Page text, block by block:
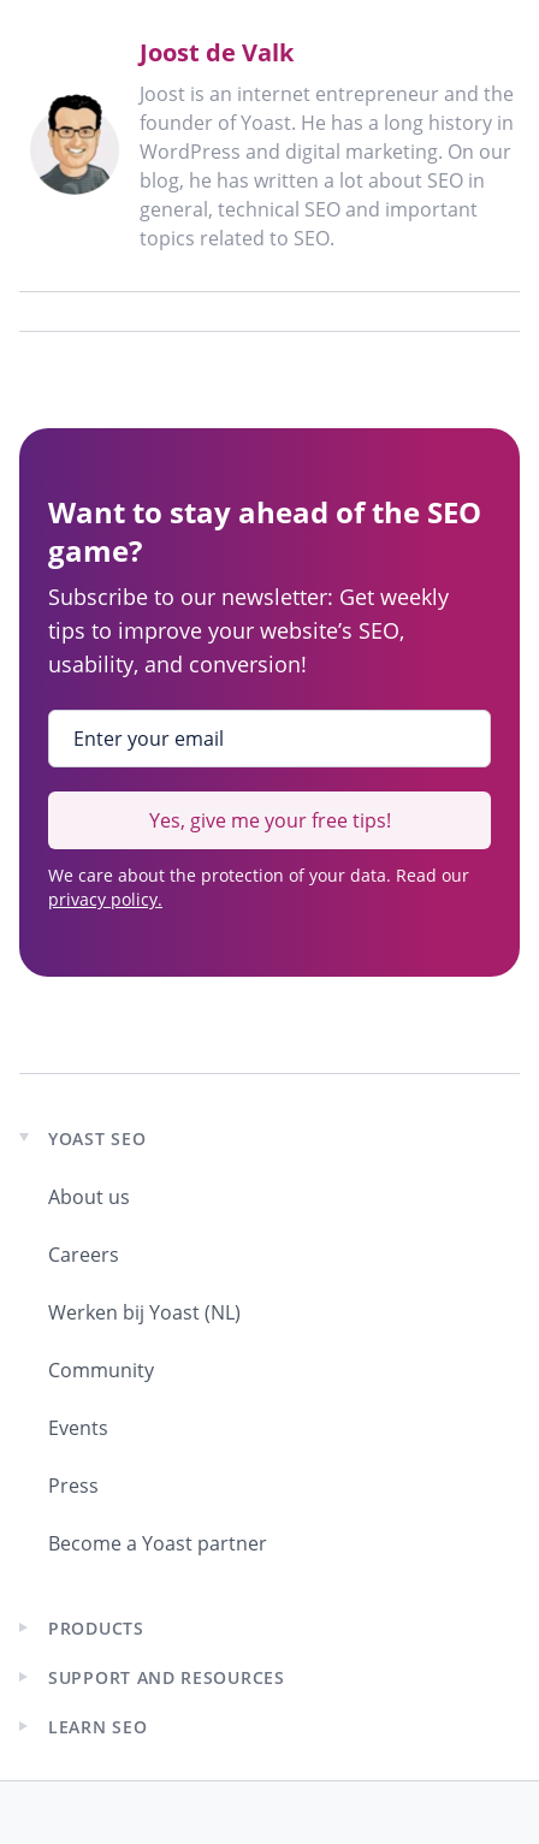
Joost de Valk
Joost is an internet entrepreneur and the
founder of Yoast. He has a long history in
WordPress and digital marketing. On our
blog, he has written a lot about SEO in
general, technical SEO and important
topics related to SEO.
Want to stay ahead of the SEO
game?
Subscribe to our newsletter: Get weekly
tips to improve your website’s SEO,
usability, and conversion!
Enter your email
Yes, give me your free tips!
We care about the protection of your data. Read our
privacy policy.
Expand
menu
YOAST SEO
About us
Careers
Werken bij Yoast (NL)
Community
Events
Press
Become a Yoast partner
Expand
menu
PRODUCTS
Expand
menu
SUPPORT AND RESOURCES
Expand
menu
LEARN SEO